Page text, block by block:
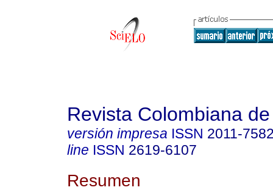
Revista Colombiana
versión impresa ISSN 2011-
line ISSN 2619-6107
Resumen